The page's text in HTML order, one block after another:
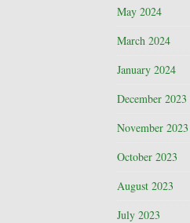
May 2024
March 2024
January 2024
December 2023
November 2023
October 2023
August 2023
July 2023